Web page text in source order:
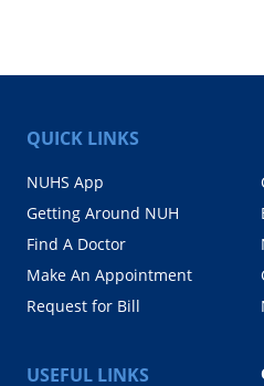
QUICK LINKS
NUHS App
Getting Around NUH
Find A Doctor
Make An Appointment
Request for Bill
USEFUL LINKS